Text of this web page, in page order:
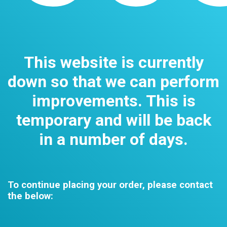
This website is currently
down so that we can perform
improvements. This is
temporary and will be back
in a number of days.
To continue placing your order, please contact
the below: